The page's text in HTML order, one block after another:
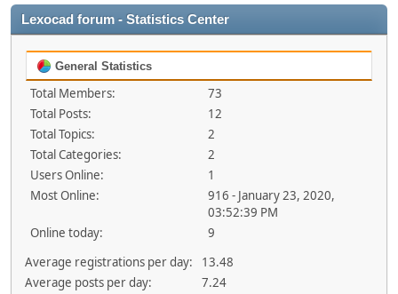
Lexocad forum - Statistics Center
General Statistics
Total Members:
73
Total Posts:
12
Total Topics:
2
Total Categories:
2
Users Online:
1
Most Online:
916 - January 23, 2020,
03:52:39 PM
Online today:
9
Average registrations per day:
13.48
Average posts per day:
7.24